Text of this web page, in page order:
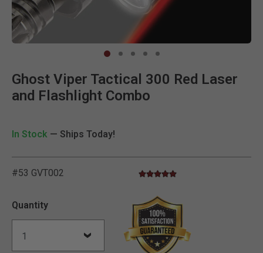
Ghost Viper Tactical 300 Red Laser
and Flashlight Combo
In Stock — Ships Today!
#53 GVT002 5 out of 5 Customer Rating
5.0 star rating
Quantity